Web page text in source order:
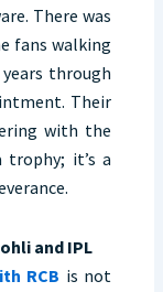
There was
fans walking
through
Their
with the
it’s a
and IPL
RCB is not